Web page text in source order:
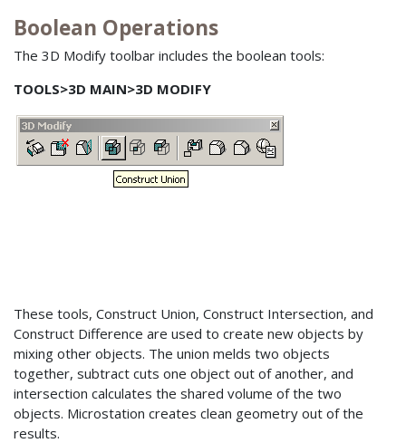
Boolean Operations
The 3D Modify toolbar includes the boolean tools:
TOOLS>3D MAIN>3D MODIFY
These tools, Construct Union, Construct Intersection, and
Construct Difference are used to create new objects by
mixing other objects. The union melds two objects
together, subtract cuts one object out of another, and
intersection calculates the shared volume of the two
objects. Microstation creates clean geometry out of the
results.